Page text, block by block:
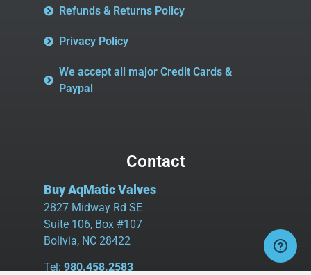
Refunds & Returns Policy
Privacy Policy
We accept all major Credit Cards &
Paypal
Contact
Buy AqMatic Valves
2827 Midway Rd SE
Suite 106, Box #107
Bolivia, NC 28422
Tel: 980.458.2583